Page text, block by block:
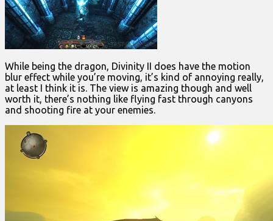
While being the dragon, Divinity II does have the motion
blur effect while you’re moving, it’s kind of annoying really,
at least I think it is. The view is amazing though and well
worth it, there’s nothing like flying fast through canyons
and shooting fire at your enemies.